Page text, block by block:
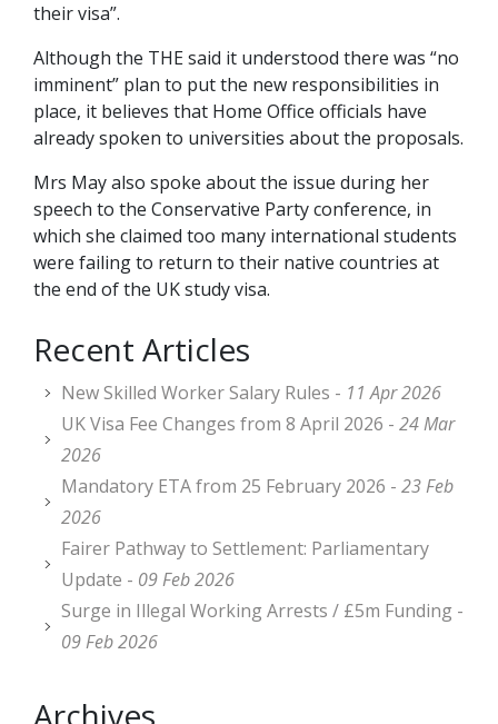
their visa”.
Although the THE said it understood there was “no
imminent” plan to put the new responsibilities in
place, it believes that Home Office officials have
already spoken to universities about the proposals.
Mrs May also spoke about the issue during her
speech to the Conservative Party conference, in
which she claimed too many international students
were failing to return to their native countries at
the end of the UK study visa.
Recent Articles
New Skilled Worker Salary Rules - 11 Apr 2026
UK Visa Fee Changes from 8 April 2026 - 24 Mar
2026
Mandatory ETA from 25 February 2026 - 23 Feb
2026
Fairer Pathway to Settlement: Parliamentary
Update - 09 Feb 2026
Surge in Illegal Working Arrests / £5m Funding -
09 Feb 2026
Archives